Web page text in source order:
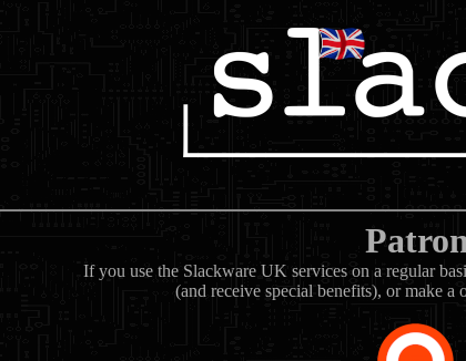
If you use the Slackware UK services on a regular
(and receive special benefits), or make